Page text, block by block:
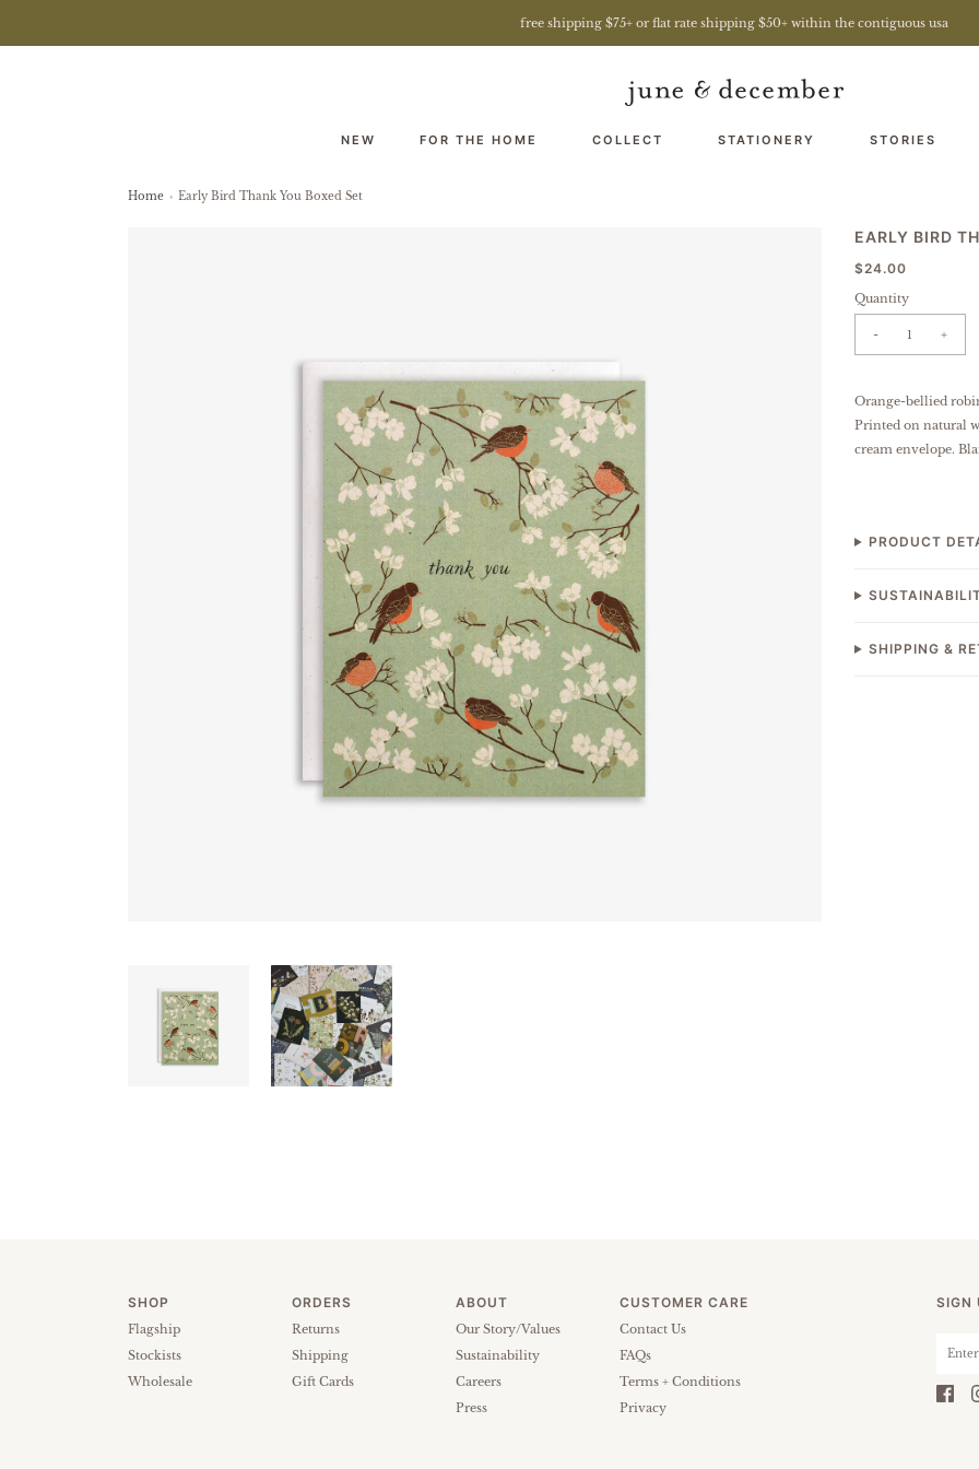
free shipping $75+ or flat rate shipping $50+ within the contiguous usa
NEW FOR THE HOME COLLECT STATIONERY STORIES
Home › Early Bird Thank You Boxed Set
EARLY BIRD
$24.00
Quantity
- +
Orange-bellied
Printed on natural
cream envelope.
PRODUCT
SHIPPING &
SHOP
Flagship
Stockists
Wholesale
ORDERS
Returns
Shipping
Gift Cards
ABOUT
Our Story/Values
Sustainability
Careers
Press
CUSTOMER CARE
Contact Us
FAQs
Terms + Conditions
Privacy
SIGN